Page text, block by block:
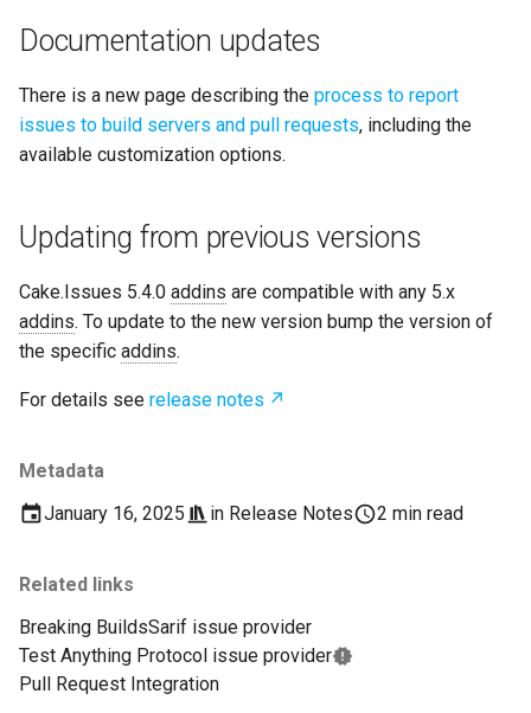
Metadata
January 16, 2025
in Release Notes 2 min read
Related links
Breaking BuildsSarif issue provider
Test Anything Protocol issue provider
Pull Request Integration
Documentation updates
There is a new page describing the process to report
issues to build servers and pull requests, including the
available customization options.
Updating from previous versions
Cake.Issues 5.4.0 addins are compatible with any 5.x
addins. To update to the new version bump the version of
the specific addins.
For details see release notes